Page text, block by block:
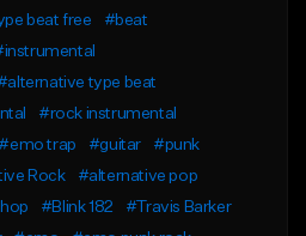
beat free
#beat
type beat
#rock instrumental
#emo trap #guitar
#punk
Rock
#alternative pop
#Blink 182
#Travis Barker